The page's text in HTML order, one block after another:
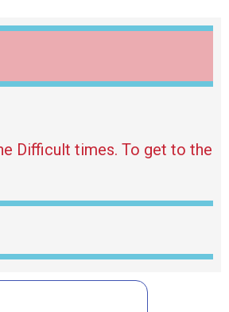
Difficult times. To get to the